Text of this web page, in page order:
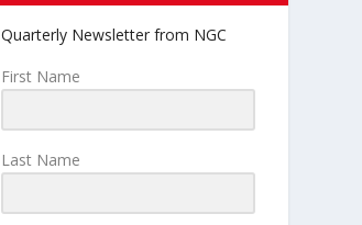
Quarterly Newsletter from NGC
First Name
Last Name